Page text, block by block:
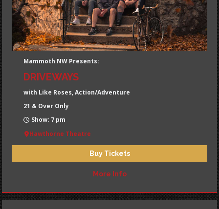
Mammoth NW Presents:
DRIVEWAYS
with Like Roses, Action/Adventure
21 & Over Only
Show: 7 pm
Hawthorne Theatre
Buy Tickets
More Info